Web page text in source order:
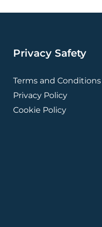
Privacy Safety
Terms and Conditions
Privacy Policy
Cookie Policy